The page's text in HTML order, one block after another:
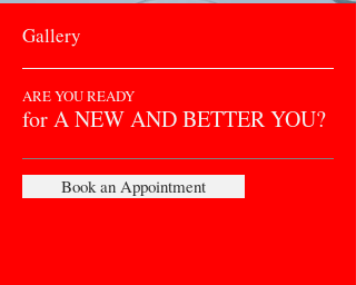
Gallery
ARE YOU READY
for A NEW AND BETTER YOU?
Book an Appointment